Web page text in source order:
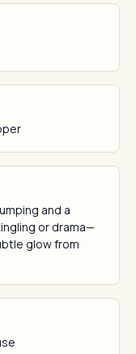
and a
or drama—
glow from